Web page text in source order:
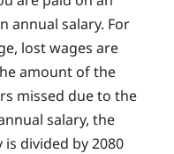
annual salary. For
lost wages are
amount of the
missed due to the
salary, the
divided by 2080